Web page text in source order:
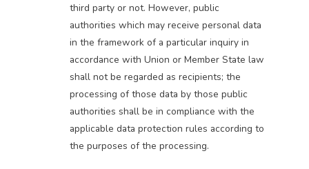
third party or not. However, public
authorities which may receive personal data
in the framework of a particular inquiry in
accordance with Union or Member State law
shall not be regarded as recipients; the
processing of those data by those public
authorities shall be in compliance with the
applicable data protection rules according to
the purposes of the processing.